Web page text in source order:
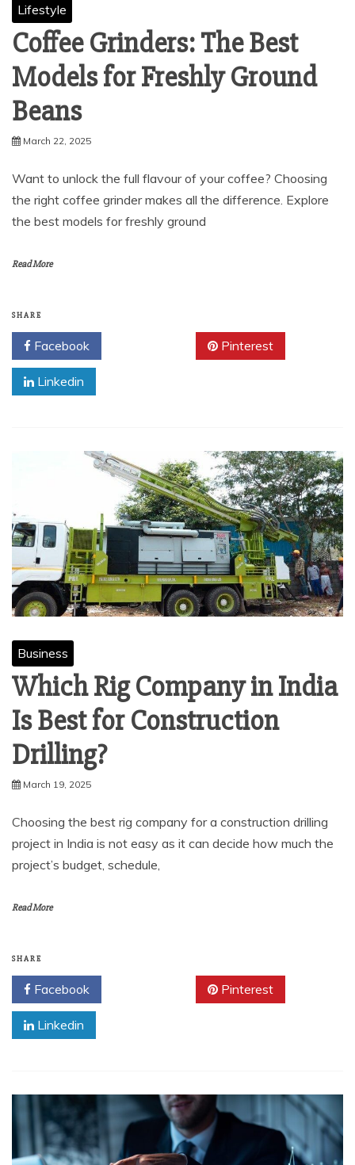
Lifestyle
Coffee Grinders: The Best
Models for Freshly Ground
Beans
March 22, 2025
Want to unlock the full flavour of your coffee? Choosing
the right coffee grinder makes all the difference. Explore
the best models for freshly ground
Read More
SHARE
Facebook Pinterest
Linkedin
Business
Which Rig Company in India
Is Best for Construction
Drilling?
March 19, 2025
Choosing the best rig company for a construction drilling
project in India is not easy as it can decide how much the
project’s budget, schedule,
Read More
SHARE
Facebook Pinterest
Linkedin